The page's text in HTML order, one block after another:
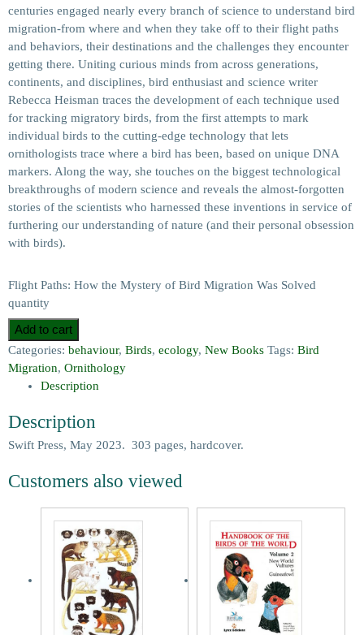
centuries engaged nearly every branch of science to understand bird
migration-from where and when they take off to their flight paths
and behaviors, their destinations and the challenges they encounter
getting there. Uniting curious minds from across generations,
continents, and disciplines, bird enthusiast and science writer
Rebecca Heisman traces the development of each technique used
for tracking migratory birds, from the first attempts to mark
individual birds to the cutting-edge technology that lets
ornithologists trace where a bird has been, based on unique DNA
markers. Along the way, she touches on the biggest technological
breakthroughs of modern science and reveals the almost-forgotten
stories of the scientists who harnessed these inventions in service of
furthering our understanding of nature (and their personal obsession
with birds).
Flight Paths: How the Mystery of Bird Migration Was Solved
quantity
Add to cart
Categories: behaviour, Birds, ecology, New Books Tags: Bird
Migration, Ornithology
Description
Description
Swift Press, May 2023. 303 pages, hardcover.
Customers also viewed